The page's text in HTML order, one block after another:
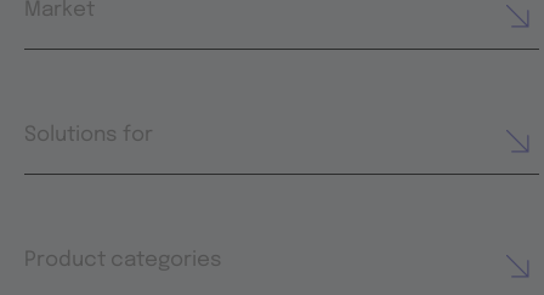
Market
Solutions for
Product categories